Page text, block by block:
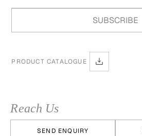
PRODUCT CATALOGUE
Reach Us
SEND ENQUIRY